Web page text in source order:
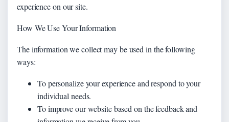
experience on our site.
How We Use Your Information
The information we collect may be used in the following
ways:
To personalize your experience and respond to your
individual needs.
To improve our website based on the feedback and